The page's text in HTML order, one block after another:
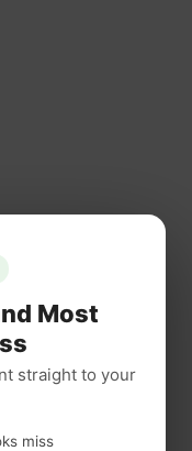
Most
straight to your
miss